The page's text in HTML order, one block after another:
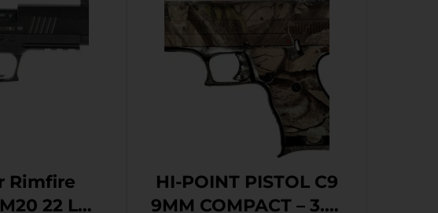
Rimfire
LR
HI-POINT PISTOL C9
9MM COMPACT – 3.5″